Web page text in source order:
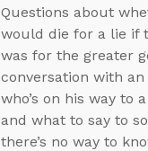
Questions about
would die for a lie if
was for the greater
conversation with
who’s on his way to
and what to say to
there’s no way to